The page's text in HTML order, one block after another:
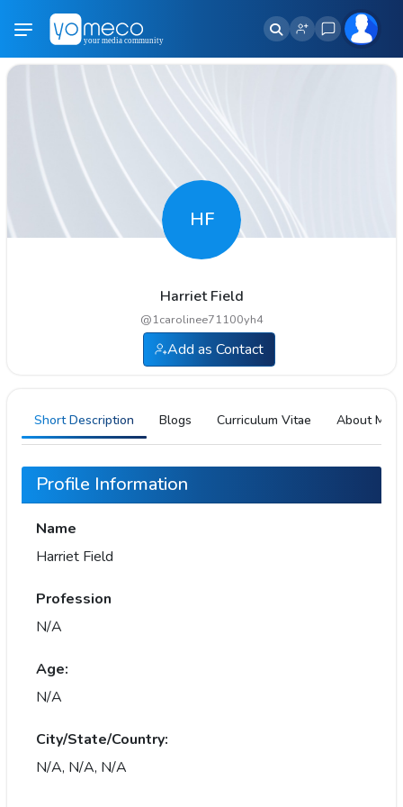
HF
Harriet Field
@1carolinee71100yh4
Add as Contact
Short Description Blogs Curriculum Vitae About Me
Profile Information
Name
Harriet Field
Profession
N/A
Age:
N/A
City/State/Country:
N/A, N/A, N/A